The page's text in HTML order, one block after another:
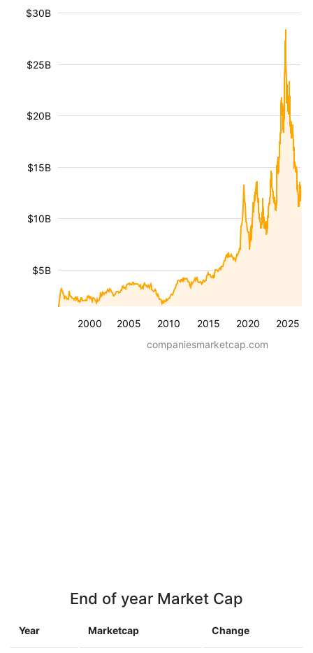
2000 2005 2010 2015 2020 2025
$5B
$10B
$15B
$20B
$25B
$30B
companiesmarketcap.com
End of year Market Cap
Year Marketcap Change